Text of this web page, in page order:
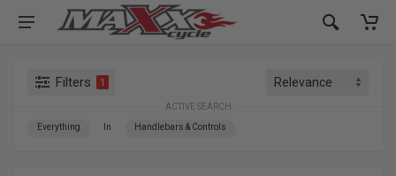
Filters 1
ACTIVE SEARCH
Everything In Handlebars & Controls